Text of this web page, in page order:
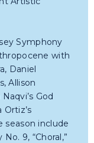
Symphony
with
Daniel
Allison
God
season include
9, “Choral,”